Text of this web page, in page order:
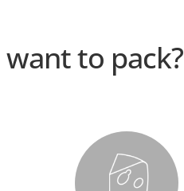
to pack?